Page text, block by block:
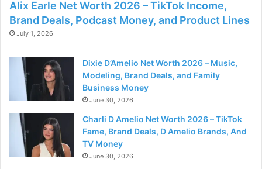
Alix Earle Net Worth 2026 – TikTok Income,
Brand Deals, Podcast Money, and Product Lines
July 1, 2026
Dixie D’Amelio Net Worth 2026 – Music,
Modeling, Brand Deals, and Family
Business Money
June 30, 2026
Charli D Amelio Net Worth 2026 – TikTok
Fame, Brand Deals, D Amelio Brands, And
TV Money
June 30, 2026